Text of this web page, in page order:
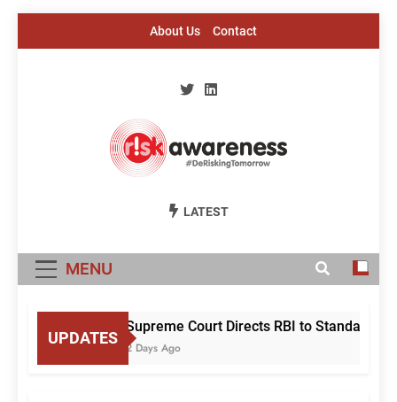
About Us Contact
Risk Awareness
LATEST
MENU
UPDATES
Supreme Court Directs RBI to Standardise
2 Days Ago